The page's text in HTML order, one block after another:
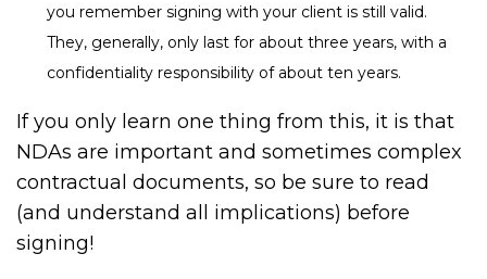
you remember signing with your client is still valid.
They, generally, only last for about three years, with a
confidentiality responsibility of about ten years.
If you only learn one thing from this, it is that
NDAs are important and sometimes complex
contractual documents, so be sure to read
(and understand all implications) before
signing!